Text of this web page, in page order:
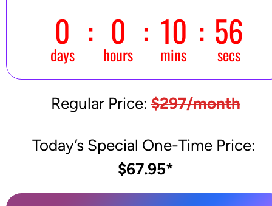
Regular Price: $297/month
$67.95*